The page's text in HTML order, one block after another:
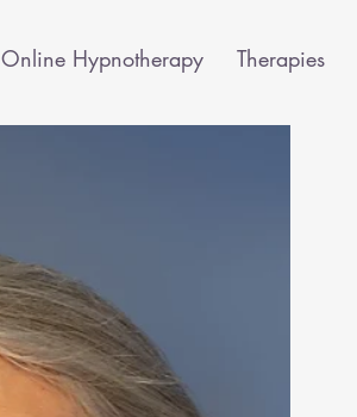
Online Hypnotherapy Therapies